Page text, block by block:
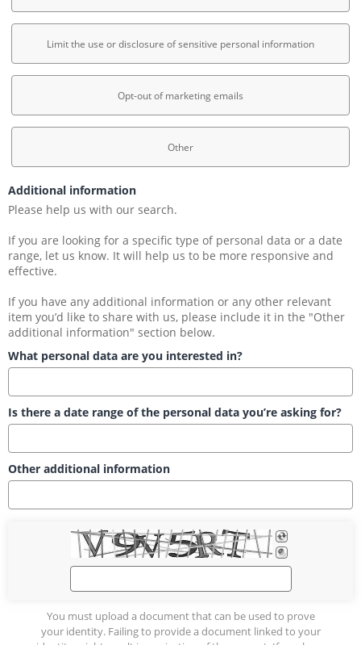
Limit the use or disclosure of sensitive personal information
Opt-out of marketing emails
Other
Additional information
Please help us with our search.
If you are looking for a specific type of personal data or a date
range, let us know. It will help us to be more responsive and
effective.
If you have any additional information or any other relevant
item you’d like to share with us, please include it in the "Other
additional information" section below.
What personal data are you interested in?
Is there a date range of the personal data you’re asking for?
Other additional information
You must upload a document that can be used to prove
your identity. Failing to provide a document linked to your